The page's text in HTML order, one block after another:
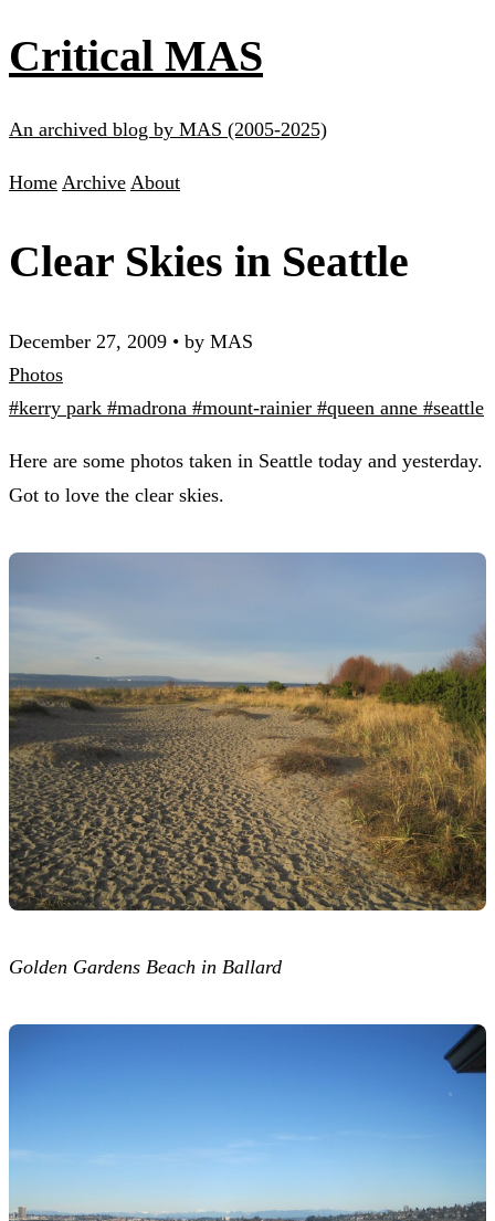
Critical MAS
An archived blog by MAS (2005-2025)
Home Archive About
Clear Skies in Seattle
December 27, 2009 • by MAS
Photos
#kerry park #madrona #mount-rainier #queen anne #seattle
Here are some photos taken in Seattle today and yesterday.
Got to love the clear skies.
Golden Gardens Beach in Ballard